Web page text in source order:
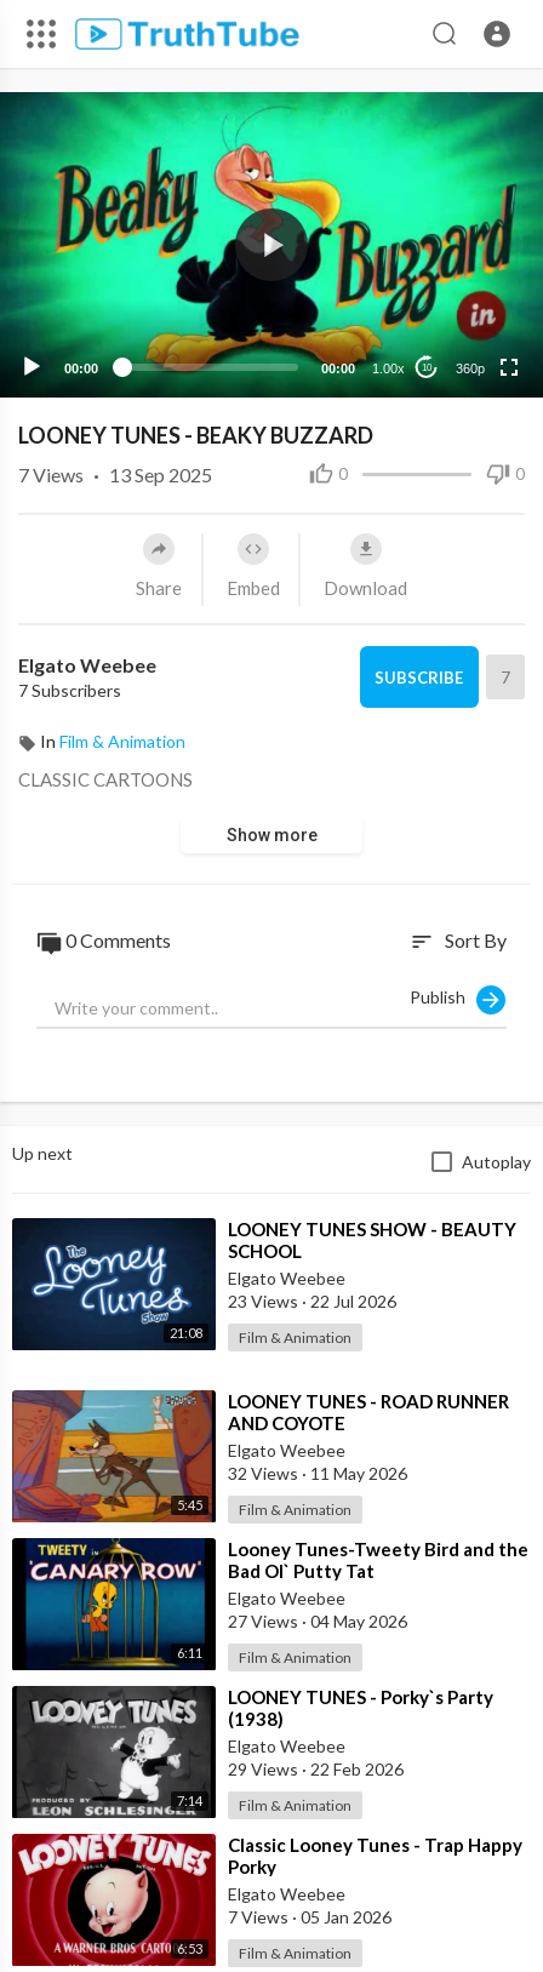
00:00 00:00 1.00x 10 360p
360p
240p
LOONEY TUNES - BEAKY BUZZARD
0 0
7Views · 13 Sep 2025
Share Embed Download
Elgato Weebee
7 Subscribers
SUBSCRIBE 7
In Film & Animation
CLASSIC CARTOONS
Show more
0 Comments sort Sort By
Publish
Up next Autoplay
21:08
⁣LOONEY TUNES SHOW - BEAUTY
SCHOOL
Elgato Weebee
23 Views · 22 Jul 2026
Film & Animation
5:45
⁣LOONEY TUNES - ROAD RUNNER
AND COYOTE
Elgato Weebee
32 Views · 11 May 2026
Film & Animation
6:11
⁣Looney Tunes-Tweety Bird and the
Bad Ol` Putty Tat
Elgato Weebee
27 Views · 04 May 2026
Film & Animation
7:14
⁣LOONEY TUNES - Porky`s Party
(1938)
Elgato Weebee
29 Views · 22 Feb 2026
Film & Animation
6:53
⁣Classic Looney Tunes - Trap Happy
Porky
Elgato Weebee
7 Views · 05 Jan 2026
Film & Animation